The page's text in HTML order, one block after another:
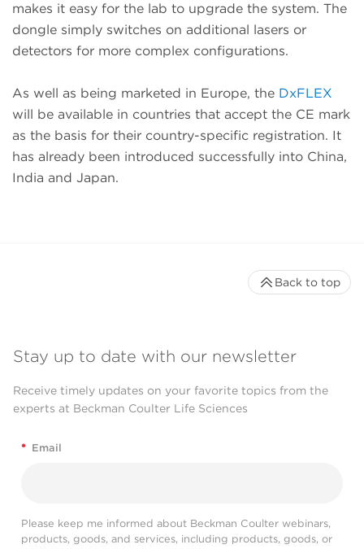
makes it easy for the lab to upgrade the system. The
dongle simply switches on additional lasers or
detectors for more complex configurations.
As well as being marketed in Europe, the DxFLEX
will be available in countries that accept the CE mark
as the basis for their country-specific registration. It
has already been introduced successfully into China,
India and Japan.
Stay up to date with our newsletter
Receive timely updates on your favorite topics from the
experts at Beckman Coulter Life Sciences
* Email
Please keep me informed about Beckman Coulter webinars,
products, goods, and services, including products, goods, or
Back to top